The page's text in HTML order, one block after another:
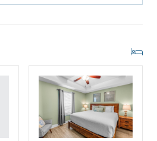
of home.
and Gulf View
TV, Balcony Access
with Breakfast Bar